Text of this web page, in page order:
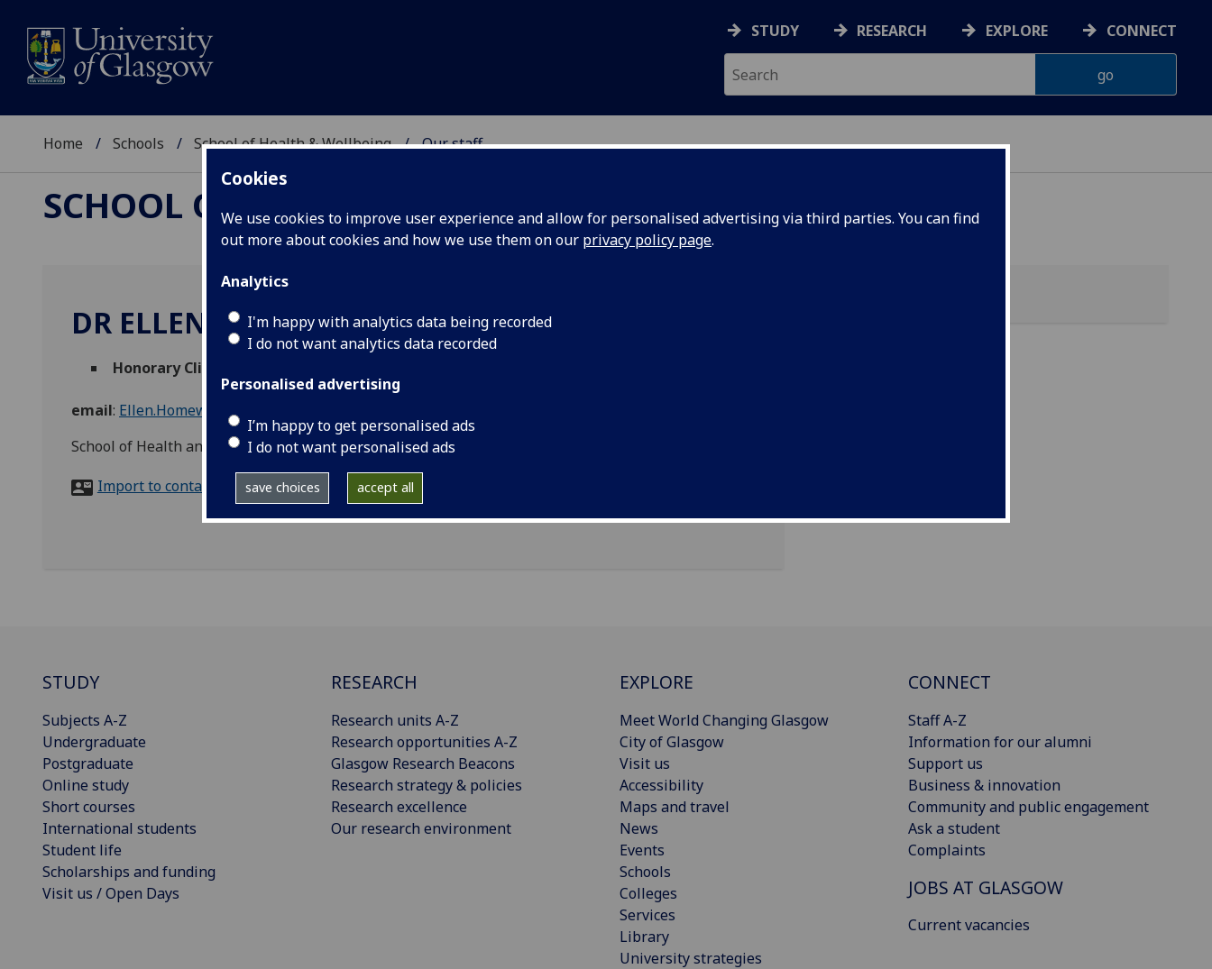
Cookies
We use cookies to improve user experience and allow for personalised advertising via third parties. You can find
out more about cookies and how we use them on our privacy policy page.
Analytics
I'm happy with analytics data being recorded
I do not want analytics data recorded
Personalised advertising
I’m happy to get personalised ads
I do not want personalised ads
save choices accept all
STUDY RESEARCH EXPLORE CONNECT
Home Schools School of Health & Wellbeing Our staff
SCHOOL OF HEALTH & WELLBEING
DR ELLEN HOMEWOOD
Honorary Clinical Teacher
email: Ellen.Homewood@glasgow.ac.uk
School of Health and Well Being, Clarice Pears Building, Byres Road, Glasgow, G12 8TB
Import to contacts
STUDY
Subjects A-Z
Undergraduate
Postgraduate
Online study
Short courses
International students
Student life
Scholarships and funding
Visit us / Open Days
RESEARCH
Research units A-Z
Research opportunities A-Z
Glasgow Research Beacons
Research strategy & policies
Research excellence
Our research environment
EXPLORE
Meet World Changing Glasgow
City of Glasgow
Visit us
Accessibility
Maps and travel
News
Events
Schools
Colleges
Services
Library
University strategies
CONNECT
Staff A-Z
Information for our alumni
Support us
Business & innovation
Community and public engagement
Ask a student
Complaints
JOBS AT GLASGOW
Current vacancies